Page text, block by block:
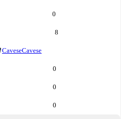
0
8
CaveseCavese
0
0
0